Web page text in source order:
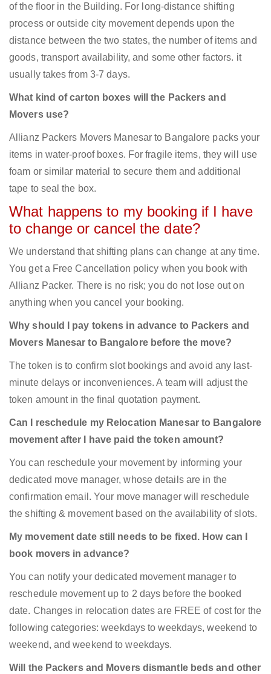
of the floor in the Building. For long-distance shifting
process or outside city movement depends upon the
distance between the two states, the number of items and
goods, transport availability, and some other factors. it
usually takes from 3-7 days.
What kind of carton boxes will the Packers and
Movers use?
Allianz Packers Movers Manesar to Bangalore packs your
items in water-proof boxes. For fragile items, they will use
foam or similar material to secure them and additional
tape to seal the box.
What happens to my booking if I have
to change or cancel the date?
We understand that shifting plans can change at any time.
You get a Free Cancellation policy when you book with
Allianz Packer. There is no risk; you do not lose out on
anything when you cancel your booking.
Why should I pay tokens in advance to Packers and
Movers Manesar to Bangalore before the move?
The token is to confirm slot bookings and avoid any last-
minute delays or inconveniences. A team will adjust the
token amount in the final quotation payment.
Can I reschedule my Relocation Manesar to Bangalore
movement after I have paid the token amount?
You can reschedule your movement by informing your
dedicated move manager, whose details are in the
confirmation email. Your move manager will reschedule
the shifting & movement based on the availability of slots.
My movement date still needs to be fixed. How can I
book movers in advance?
You can notify your dedicated movement manager to
reschedule movement up to 2 days before the booked
date. Changes in relocation dates are FREE of cost for the
following categories: weekdays to weekdays, weekend to
weekend, and weekend to weekdays.
Will the Packers and Movers dismantle beds and other